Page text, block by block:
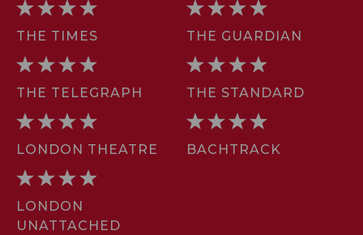
THE TIMES THE GUARDIAN
THE TELEGRAPH THE STANDARD
LONDON THEATRE BACHTRACK
LONDON
UNATTACHED